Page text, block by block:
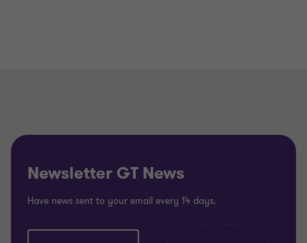
Newsletter GT News
Have news sent to your email every 14 days.